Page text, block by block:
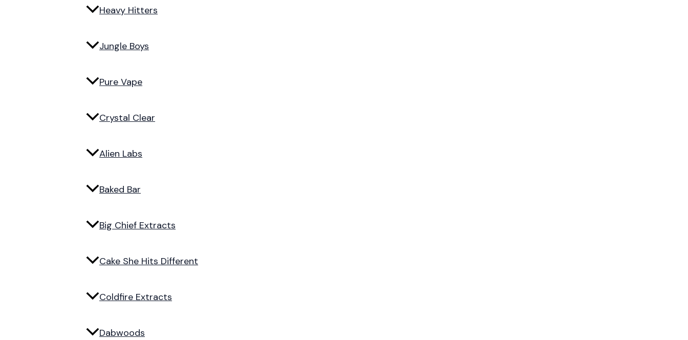
Heavy Hitters
Jungle Boys
Pure Vape
Crystal Clear
Alien Labs
Baked Bar
Big Chief Extracts
Cake She Hits Different
Coldfire Extracts
Dabwoods